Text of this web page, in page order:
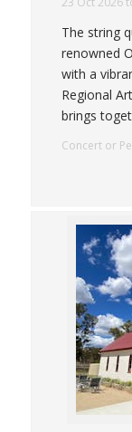
The string
renowned
with a
Regional
brings
Concert or